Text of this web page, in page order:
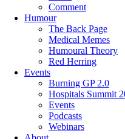
Comment
Humour
The Back Page
Medical Memes
Humoural Theory
Red Herring
Events
Burning GP 2.0
Hospitals Summit
Events
Podcasts
Webinars